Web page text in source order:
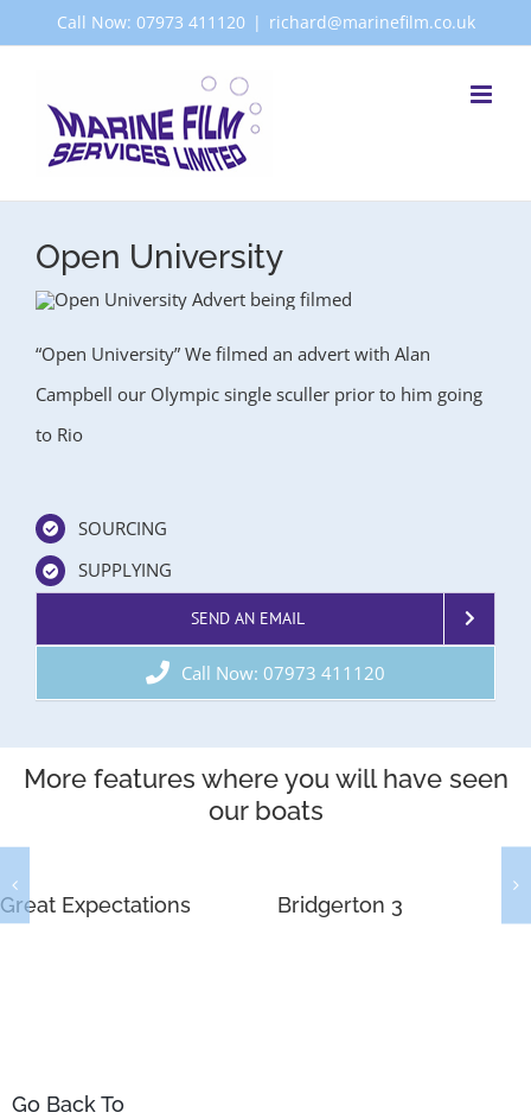
content
Call Now: 07973 411120 | richard@marinefilm.co.uk
Open University
“Open University” We filmed an advert with Alan
Campbell our Olympic single sculler prior to him going
to Rio
SOURCING
SUPPLYING
SEND AN EMAIL
Call Now: 07973 411120
More features where you will have seen
our boats
Great Expectations Bridgerton 3
Go Back To